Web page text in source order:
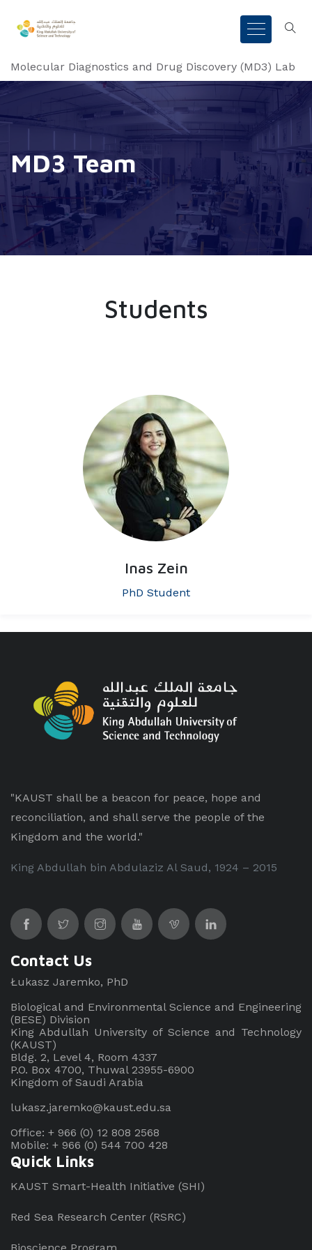
Molecular Diagnostics and Drug Discovery (MD3) Lab
MD3 Team
Students
Inas Zein
PhD Student
"KAUST shall be a beacon for peace, hope and
reconciliation, and shall serve the people of the
Kingdom and the world."
King Abdullah bin Abdulaziz Al Saud, 1924 – 2015
Contact Us
Łukasz Jaremko, PhD
Biological and Environmental Science and Engineering
(BESE) Division
King Abdullah University of Science and Technology
(KAUST)
Bldg. 2, Level 4, Room 4337
P.O. Box 4700, Thuwal 23955-6900
Kingdom of Saudi Arabia
lukasz.jaremko@kaust.edu.sa
Office: + 966 (0) 12 808 2568
Mobile: + 966 (0) 544 700 428
Quick Links
KAUST Smart-Health Initiative (SHI)
Red Sea Research Center (RSRC)